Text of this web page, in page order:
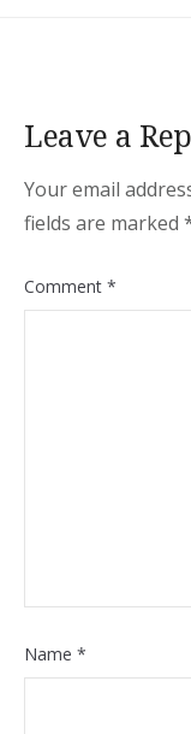
Leave a
Your email
fields are marked
Comment *
Name *